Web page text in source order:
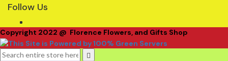
Follow Us
Copyright 2022 @ Florence Flowers, and Gifts Shop